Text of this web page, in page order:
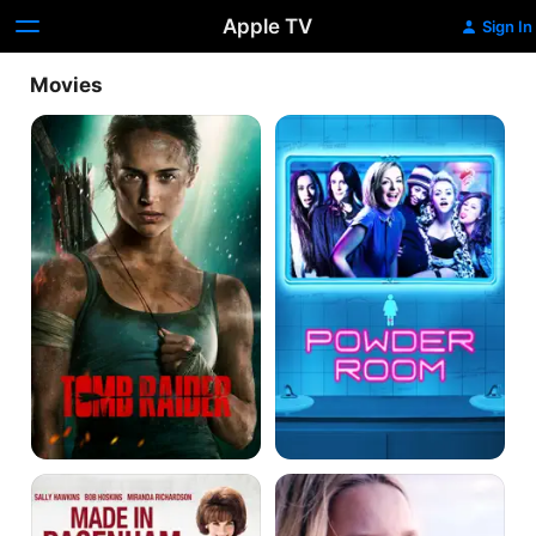
Apple TV Sign In
Movies
Tomb
Raider
Powder
Room
Made
in
Dagenham
Hurt
by
Paradise